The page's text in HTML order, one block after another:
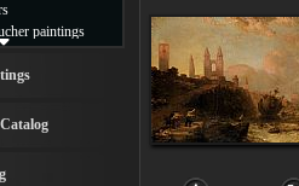
paintings
paintings